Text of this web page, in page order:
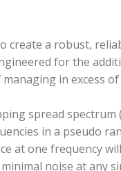
create a robust,
for the
in excess
spread spectrum
in a pseudo­
at one frequency
noise at any